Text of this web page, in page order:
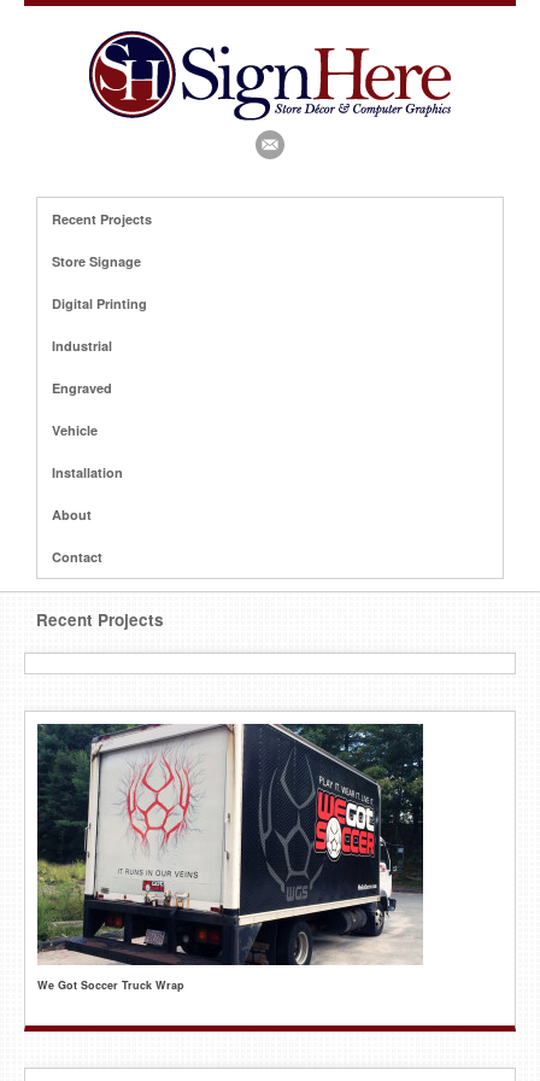
Recent Projects
Store Signage
Digital Printing
Industrial
Engraved
Vehicle
Installation
About
Contact
Recent Projects
We Got Soccer Truck Wrap